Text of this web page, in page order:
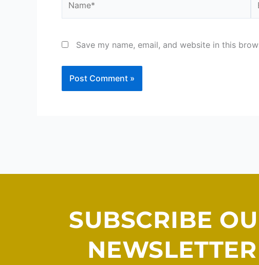
Save my name, email, and website in this
SUBSCRIBE
NEWSLETTER